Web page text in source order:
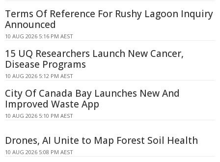
Terms Of Reference For Rushy Lagoon Inquiry
Announced
10 AUG 2026 5:16 PM AEST
15 UQ Researchers Launch New Cancer,
Disease Programs
10 AUG 2026 5:12 PM AEST
City Of Canada Bay Launches New And
Improved Waste App
10 AUG 2026 5:10 PM AEST
Drones, AI Unite to Map Forest Soil Health
10 AUG 2026 5:08 PM AEST